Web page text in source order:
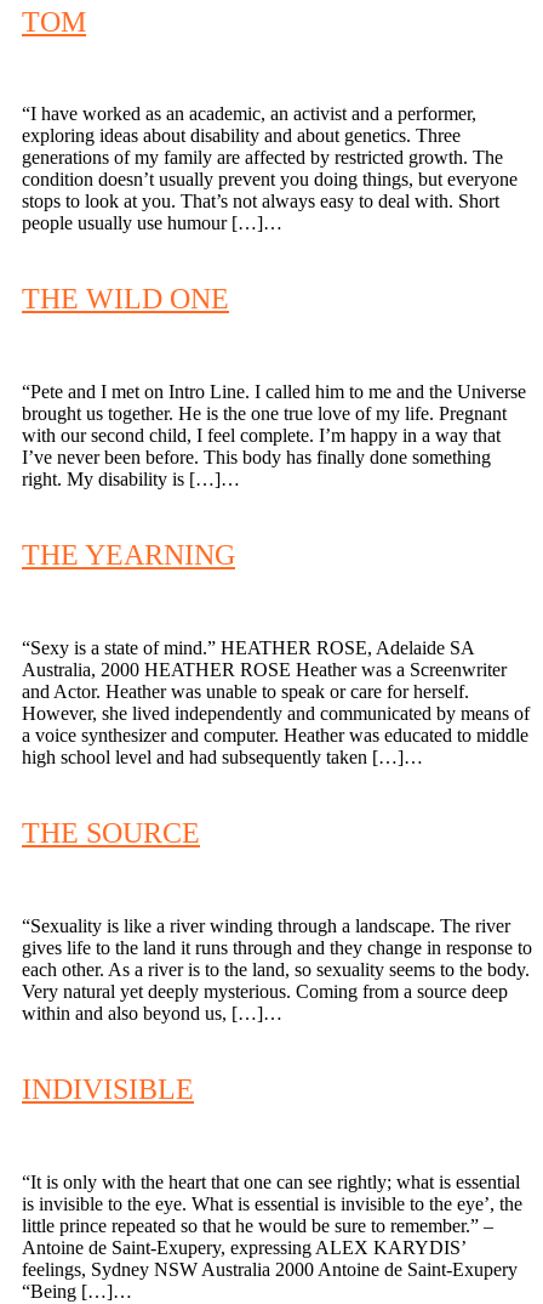
TOM
“I have worked as an academic, an activist and a performer,
exploring ideas about disability and about genetics. Three
generations of my family are affected by restricted growth. The
condition doesn’t usually prevent you doing things, but everyone
stops to look at you. That’s not always easy to deal with. Short
people usually use humour […]…
THE WILD ONE
“Pete and I met on Intro Line. I called him to me and the Universe
brought us together. He is the one true love of my life. Pregnant
with our second child, I feel complete. I’m happy in a way that
I’ve never been before. This body has finally done something
right. My disability is […]…
THE YEARNING
“Sexy is a state of mind.” HEATHER ROSE, Adelaide SA
Australia, 2000 HEATHER ROSE Heather was a Screenwriter
and Actor. Heather was unable to speak or care for herself.
However, she lived independently and communicated by means of
a voice synthesizer and computer. Heather was educated to middle
high school level and had subsequently taken […]…
THE SOURCE
“Sexuality is like a river winding through a landscape. The river
gives life to the land it runs through and they change in response to
each other. As a river is to the land, so sexuality seems to the body.
Very natural yet deeply mysterious. Coming from a source deep
within and also beyond us, […]…
INDIVISIBLE
“It is only with the heart that one can see rightly; what is essential
is invisible to the eye. What is essential is invisible to the eye’, the
little prince repeated so that he would be sure to remember.” –
Antoine de Saint-Exupery, expressing ALEX KARYDIS’
feelings, Sydney NSW Australia 2000 Antoine de Saint-Exupery
“Being […]…